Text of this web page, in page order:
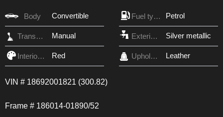
Body Convertible Fuel type Petrol
Transmission Manual Exterior Color Silver metallic
Interior Color Red Upholstery Leather
VIN # 18692001821 (300.82)
Frame # 186014-01890/52